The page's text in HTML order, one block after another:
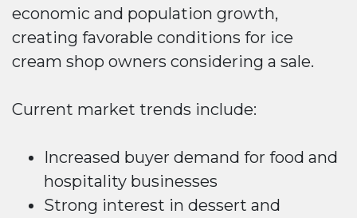
economic and population growth,
creating favorable conditions for ice
cream shop owners considering a sale.
Current market trends include:
Increased buyer demand for food and
hospitality businesses
Strong interest in dessert and